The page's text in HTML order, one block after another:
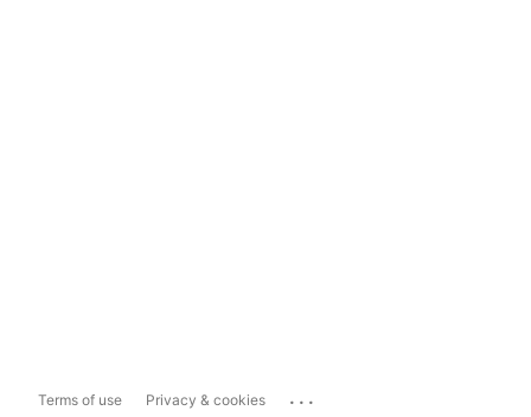
Terms of use Privacy & cookies ...